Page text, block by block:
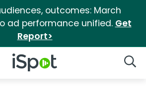
outcomes: March
ad performance unified. Get
Report>
iSpot Logo